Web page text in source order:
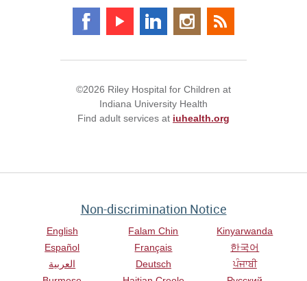
©2026 Riley Hospital for Children at
Indiana University Health
Find adult services at iuhealth.org
Non-discrimination Notice
English
Español
العربية
Falam Chin
Français
Deutsch
Kinyarwanda
한국어
ਪੰਜਾਬੀ